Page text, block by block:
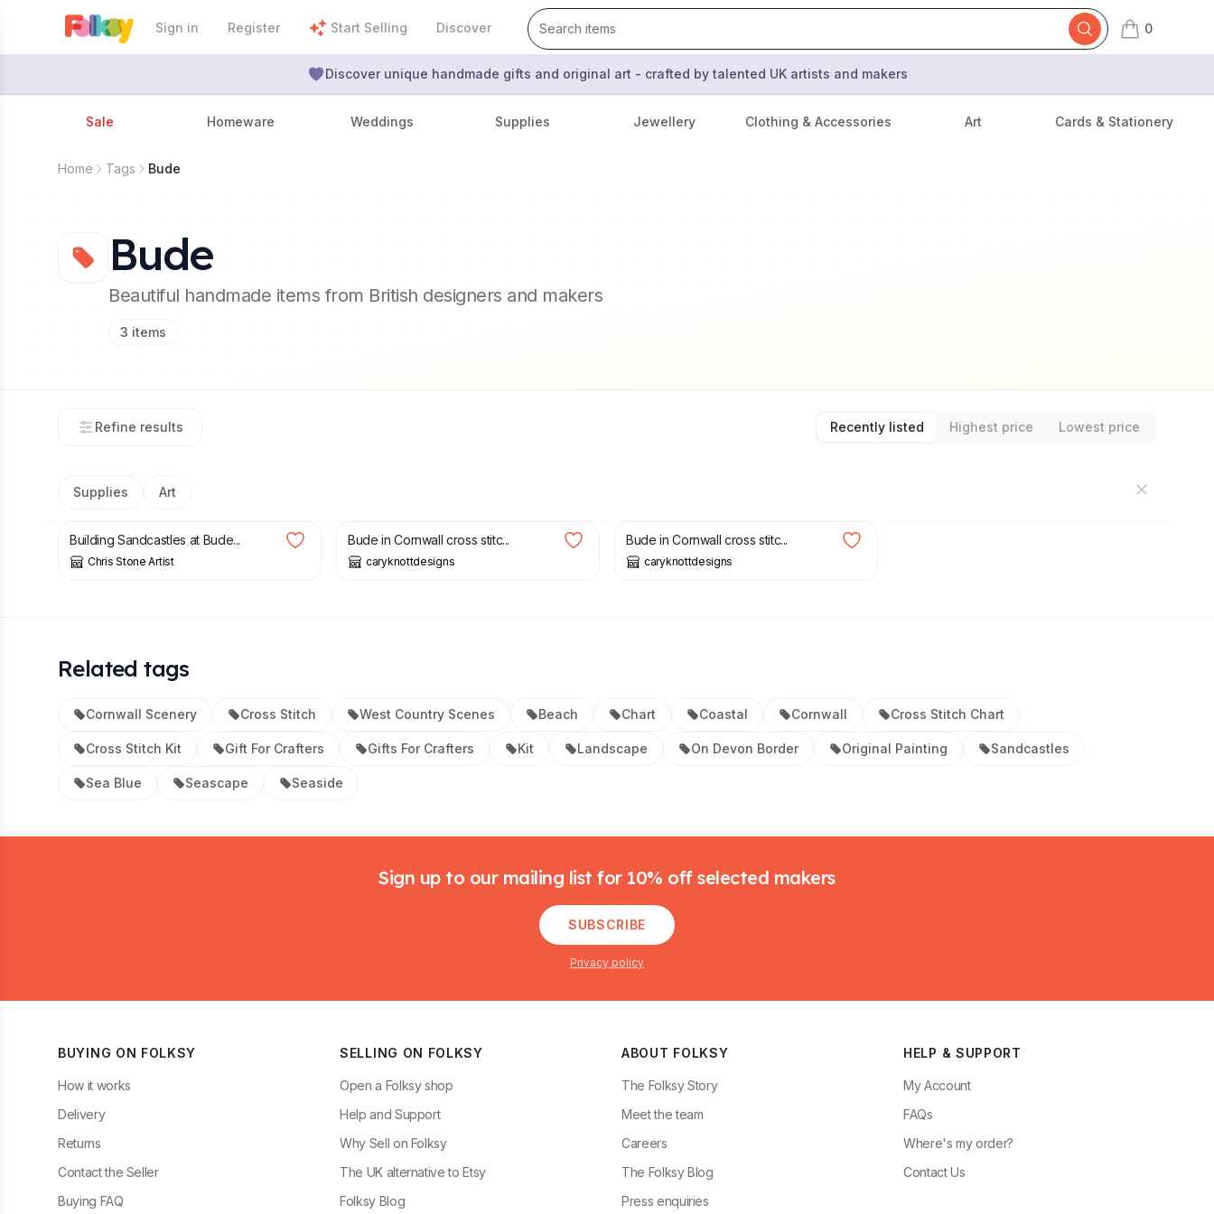
Sign in Register Start Selling Discover 0
items in cart,
Discover unique handmade gifts and original art - crafted by talented UK artists and makers
Sale Homeware Weddings Supplies Jewellery Clothing & Accessories Art Cards & Stationery
Home Tags Bude
Bude
Beautiful handmade items from British designers and makers
3 items
Refine results Recently listed Highest price Lowest price
Supplies Art
£18.00
Building Sandcastles at Bude...
Chris Stone Artist
Bude in Cornwall cross stitc...
caryknottdesigns
Bude in Cornwall cross stitc...
caryknottdesigns
Related tags
Cornwall Scenery Cross Stitch West Country Scenes Beach Chart Coastal Cornwall Cross Stitch Chart
Cross Stitch Kit Gift For Crafters Gifts For Crafters Kit Landscape On Devon Border Original Painting Sandcastles
Sea Blue Seascape Seaside
Sign up to our mailing list for 10% off selected makers
SUBSCRIBE
Privacy policy
BUYING ON FOLKSY
How it works
Delivery
Returns
Contact the Seller
Buying FAQ
SELLING ON FOLKSY
Open a Folksy shop
Help and Support
Why Sell on Folksy
The UK alternative to Etsy
Folksy Blog
ABOUT FOLKSY
The Folksy Story
Meet the team
Careers
The Folksy Blog
Press enquiries
HELP & SUPPORT
My Account
FAQs
Where's my order?
Contact Us